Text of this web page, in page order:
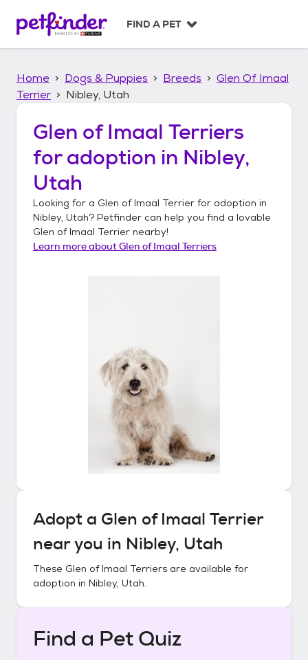
p
FIND A PET
Home Dogs & Puppies Breeds
Glen Of Imaal
Terrier
Nibley, Utah
Glen of Imaal Terriers
for adoption in Nibley,
Utah
Looking for a Glen of Imaal Terrier for adoption in
Nibley, Utah? Petfinder can help you find a lovable
Glen of Imaal Terrier nearby!
Learn more aboutGlen of Imaal Terriers
Adopt a Glen of Imaal Terrier
near you in Nibley, Utah
These Glen of Imaal Terriers are available for
adoption in Nibley, Utah.
Find a Pet Quiz